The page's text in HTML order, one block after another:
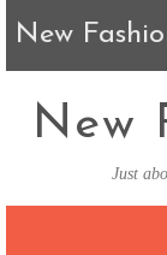
New
New
Just